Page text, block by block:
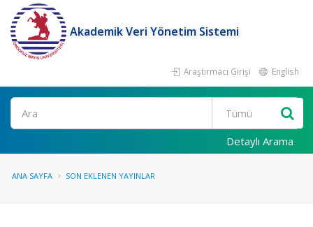
Akademik Veri Yönetim Sistemi
Araştırmacı Girişi English
Ara
Detaylı Arama
ANA SAYFA SON EKLENEN YAYINLAR